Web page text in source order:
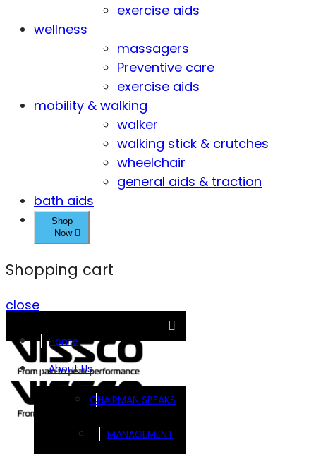
exercise aids
wellness
massagers
Preventive care
exercise aids
mobility & walking
walker
walking stick & crutches
wheelchair
general aids & traction
bath aids
Shop
Now
Shopping cart
close
Home
About Us
CHAIRMAN SPEAKS
MANAGEMENT